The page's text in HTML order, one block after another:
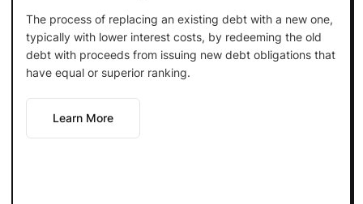
The process of replacing an existing debt with a new one,
typically with lower interest costs, by redeeming the old
debt with proceeds from issuing new debt obligations that
have equal or superior ranking.
Learn More